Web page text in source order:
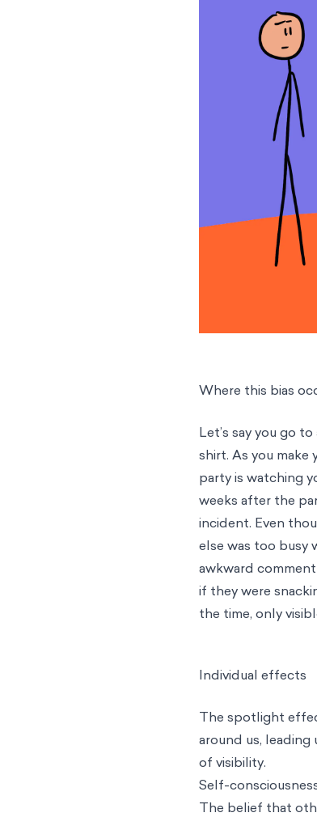
Where this bias
Let’s say you go
shirt. As you
party is watching
weeks after the
incident. Even
else was too
awkward
if they were
the time, only
Individual effects
The spotlight
around us,
of visibility.
Self-
The belief that